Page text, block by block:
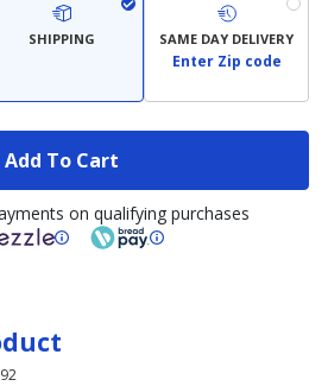
SHIPPING SAME DAY DELIVERY
Enter Zip code
Add To Cart
on qualifying purchases